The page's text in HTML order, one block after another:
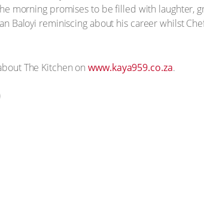
morning promises to be filled with laughter,
Baloyi reminiscing about his career whilst
The Kitchen onwww.kaya959.co.za.